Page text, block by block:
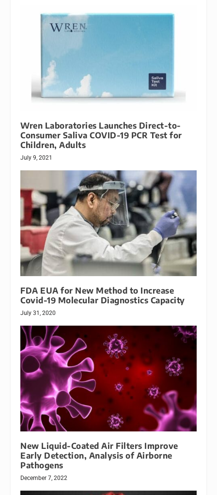
Wren Laboratories Launches Direct-to-
Consumer Saliva COVID-19 PCR Test for
Children, Adults
July 9, 2021
FDA EUA for New Method to Increase
Covid-19 Molecular Diagnostics Capacity
July 31, 2020
New Liquid-Coated Air Filters Improve
Early Detection, Analysis of Airborne
Pathogens
December 7, 2022